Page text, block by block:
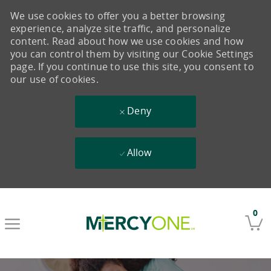
0
We use cookies to offer you a better browsing
experience, analyze site traffic, and personalize
content. Read about how we use cookies and how
you can control them by visiting our Cookie Settings
page. If you continue to use this site, you consent to
our use of cookies.
Deny
Allow